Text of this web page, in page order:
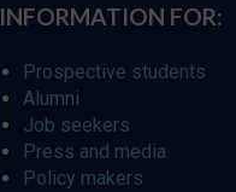
INFORMATION FOR:
Prospective students
Alumni
Job seekers
Press and media
Policy makers